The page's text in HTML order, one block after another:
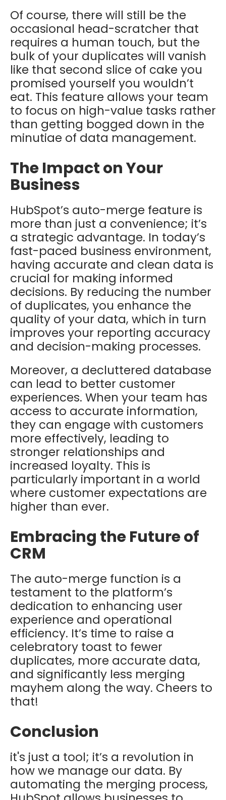
Of course, there will still be the
occasional head-scratcher that
requires a human touch, but the
bulk of your duplicates will vanish
like that second slice of cake you
promised yourself you wouldn’t
eat. This feature allows your team
to focus on high-value tasks rather
than getting bogged down in the
minutiae of data management.
The Impact on Your
Business
HubSpot’s auto-merge feature is
more than just a convenience; it’s
a strategic advantage. In today’s
fast-paced business environment,
having accurate and clean data is
crucial for making informed
decisions. By reducing the number
of duplicates, you enhance the
quality of your data, which in turn
improves your reporting accuracy
and decision-making processes.
Moreover, a decluttered database
can lead to better customer
experiences. When your team has
access to accurate information,
they can engage with customers
more effectively, leading to
stronger relationships and
increased loyalty. This is
particularly important in a world
where customer expectations are
higher than ever.
Embracing the Future of
CRM
The auto-merge function is a
testament to the platform’s
dedication to enhancing user
experience and operational
efficiency. It’s time to raise a
celebratory toast to fewer
duplicates, more accurate data,
and significantly less merging
mayhem along the way. Cheers to
that!
Conclusion
it's just a tool; it’s a revolution in
how we manage our data. By
automating the merging process,